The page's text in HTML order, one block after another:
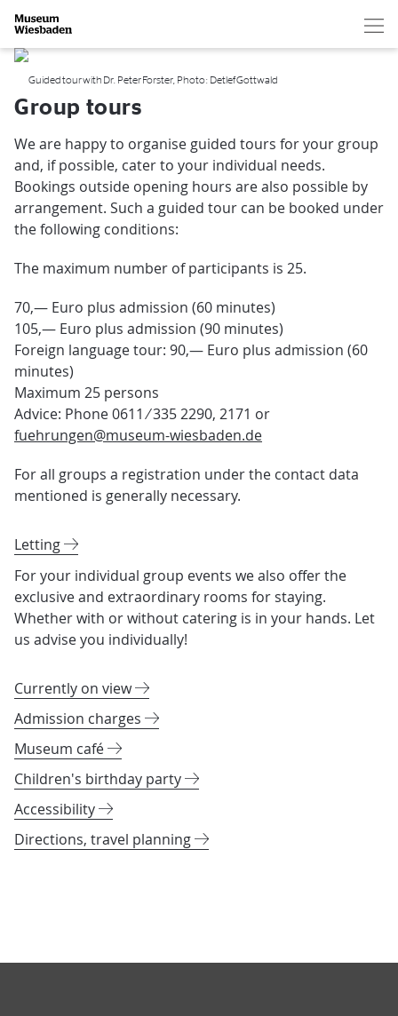
Zur Startseite
Guided tour with Dr. Peter Forster, Photo: Detlef Gottwald
Group tours
We are happy to organise guided tours for your group
and, if possible, cater to your individual needs.
Bookings outside opening hours are also possible by
arrangement. Such a guided tour can be booked under
the following conditions:
The maximum number of participants is 25.
70,— Euro plus admission (60 minutes)
105,— Euro plus admission (90 minutes)
Foreign language tour: 90,— Euro plus admission (60
minutes)
Maximum 25 persons
Advice: Phone 0611 ⁄ 335 2290, 2171 or
fuehrungen@museum-wiesbaden.de
For all groups a registration under the contact data
mentioned is generally necessary.
Letting
For your individual group events we also offer the
exclusive and extraordinary rooms for staying.
Whether with or without catering is in your hands. Let
us advise you individually!
Currently on view
Admission charges
Museum café
Children's birthday party
Accessibility
Directions, travel planning